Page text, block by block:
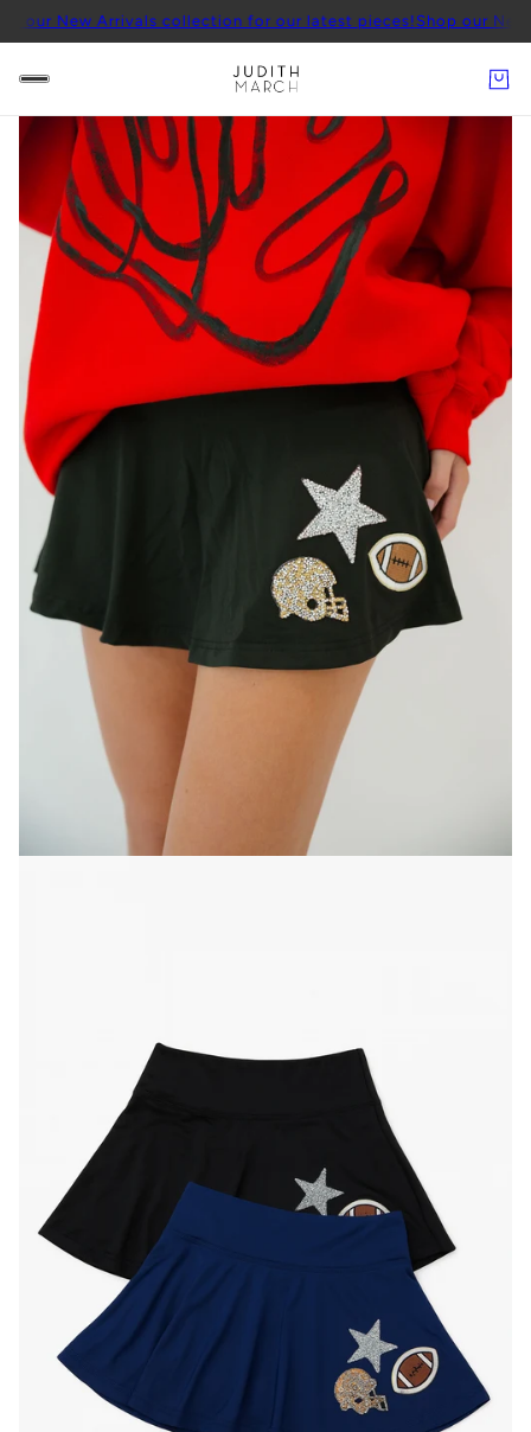
Arrivals collection for our latest pieces!Shop our New Arrivals